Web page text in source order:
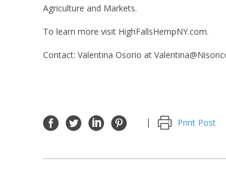
Agriculture and Markets.
To learn more visit HighFallsHempNY.com.
Contact: Valentina Osorio at
Print Post